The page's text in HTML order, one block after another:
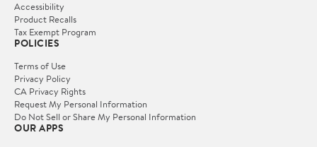
Accessibility
Product Recalls
Tax Exempt Program
POLICIES
Terms of Use
Privacy Policy
CA Privacy Rights
Request My Personal Information
Do Not Sell or Share My Personal Information
OUR APPS